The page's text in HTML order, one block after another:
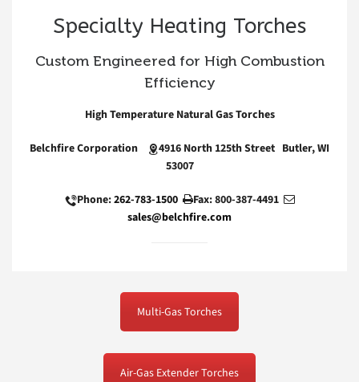
Specialty Heating Torches
Custom Engineered for High Combustion
Efficiency
High Temperature Natural Gas Torches
Belchfire Corporation
4916 North 125th Street Butler, WI
53007
Phone:262-783-1500
Fax: 800-387-4491
sales@belchfire.com
Multi-Gas Torches
Air-Gas Extender Torches